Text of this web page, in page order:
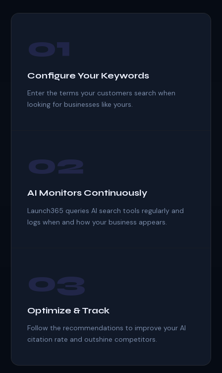
01
Configure Your Keywords
Enter the terms your customers search when
looking for businesses like yours.
02
AI Monitors Continuously
Launch365 queries AI search tools regularly and
logs when and how your business appears.
03
Optimize & Track
Follow the recommendations to improve your AI
citation rate and outshine competitors.